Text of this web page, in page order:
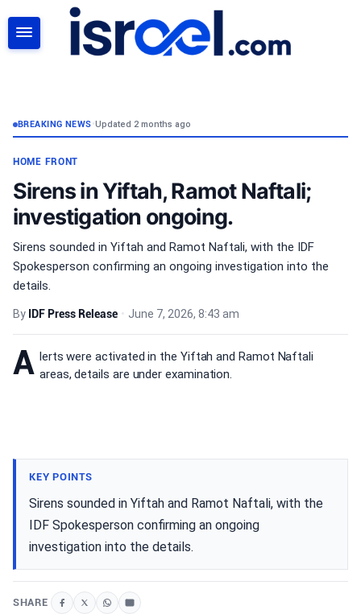
BREAKING NEWS•Updated 2 months ago
HOME FRONT
Sirens in Yiftah, Ramot Naftali;
investigation ongoing.
Sirens sounded in Yiftah and Ramot Naftali, with the IDF
Spokesperson confirming an ongoing investigation into the
details.
By IDF Press Release • June 7, 2026, 8:43 am
A lerts were activated in the Yiftah and Ramot Naftali
areas, details are under examination.
KEY POINTS
Sirens sounded in Yiftah and Ramot Naftali, with the
IDF Spokesperson confirming an ongoing
investigation into the details.
SHARE